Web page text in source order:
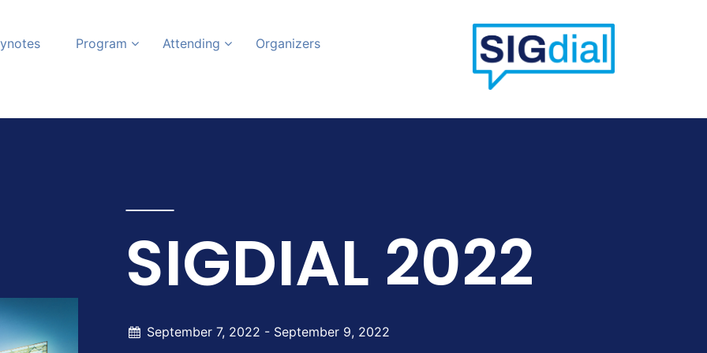
Program Attending
Organizers
SIGDIAL 2022
September 7, 2022 - September 9, 2022